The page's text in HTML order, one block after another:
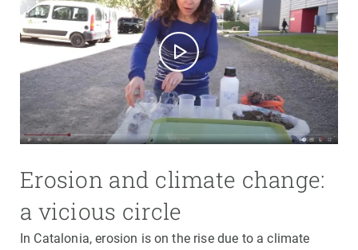
Erosion and climate change:
a vicious circle
In Catalonia, erosion is on the rise due to a climate